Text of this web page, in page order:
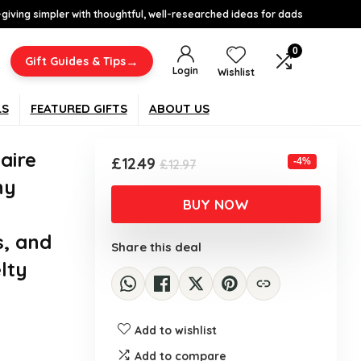
simpler with thoughtful, well-researched ideas for dads
Gift Guides & Tips→
Login Wishlist
0
FEATURED GIFTS ABOUT US
and
£12.97Original
price
was:
£12.97.
£12.49
Current
price
is:
£12.49.
-4%
BUY NOW
Share this deal
Add to wishlist
Add to compare